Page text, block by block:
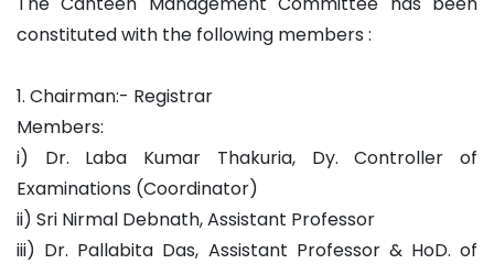
constituted with the following members :
1. Chairman:- Registrar
Members:
i) Dr. Laba Kumar Thakuria, Dy. Controller of
Examinations (Coordinator)
ii) Sri Nirmal Debnath, Assistant Professor
iii) Dr. Pallabita Das, Assistant Professor & HoD. of